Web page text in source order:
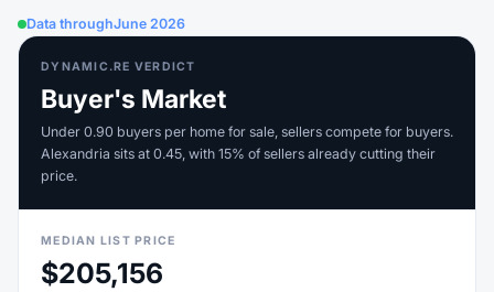
Data throughJune 2026
DYNAMIC.RE VERDICT
Buyer's Market
Under 0.90 buyers per home for sale, sellers compete for buyers.
Alexandria sits at 0.45, with 15% of sellers already cutting their
price.
MEDIAN LIST PRICE
$205,156